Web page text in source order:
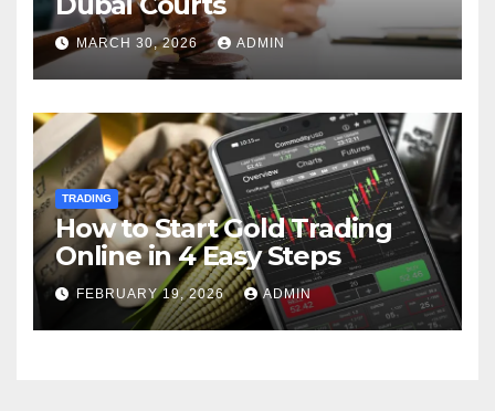
MARCH 30, 2026 ADMIN
TRADING
How to Start Gold Trading
Online in 4 Easy Steps
FEBRUARY 19, 2026 ADMIN